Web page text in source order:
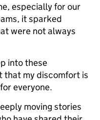
especially for our
it sparked
were not always
into these
that my discomfort is
everyone.
moving stories